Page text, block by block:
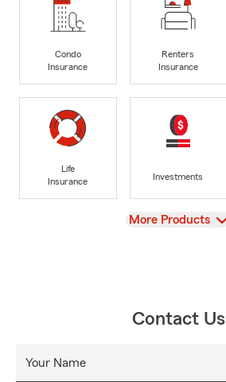
Condo
Insurance
Renters
Insurance
Life
Insurance
Investments
View
More Products
Contact Us
Your Name